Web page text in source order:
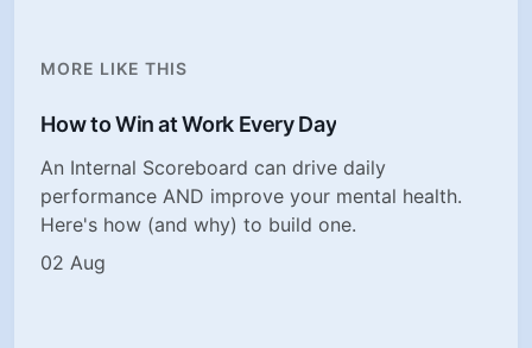
MORE LIKE THIS
How to Win at Work Every Day
An Internal Scoreboard can drive daily
performance AND improve your mental health.
Here's how (and why) to build one.
02 Aug